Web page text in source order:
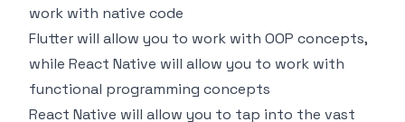
work with native code
Flutter will allow you to work with OOP concepts,
while React Native will allow you to work with
functional programming concepts
React Native will allow you to tap into the vast